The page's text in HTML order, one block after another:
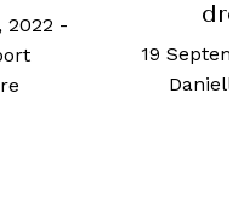
19 September, 2019-
Danielle Cutler